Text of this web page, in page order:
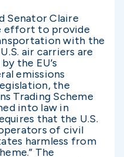
Senator Claire
effort to provide
with the
air carriers are
the EU’s
emissions
the
Trading Scheme
into law in
that the U.S.
of civil
harmless from
The